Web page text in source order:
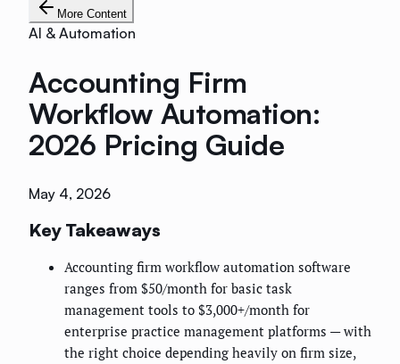
More Content
AI & Automation
Accounting Firm
Workflow Automation:
2026 Pricing Guide
May 4, 2026
Key Takeaways
Accounting firm workflow automation software
ranges from $50/month for basic task
management tools to $3,000+/month for
enterprise practice management platforms — with
the right choice depending heavily on firm size,